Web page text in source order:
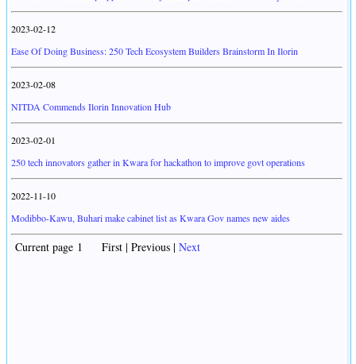
2023-02-12
Ease Of Doing Business: 250 Tech Ecosystem Builders Brainstorm In Ilorin
2023-02-08
NITDA Commends Ilorin Innovation Hub
2023-02-01
250 tech innovators gather in Kwara for hackathon to improve govt operations
2022-11-10
Modibbo-Kawu, Buhari make cabinet list as Kwara Gov names new aides
Current page 1 First | Previous | Next